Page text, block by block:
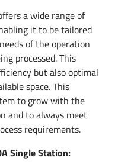
a wide range of
it to be tailored
of the operation
processed. This
but also optimal
space. This
to grow with the
and to always meet
requirements.
Single Station: